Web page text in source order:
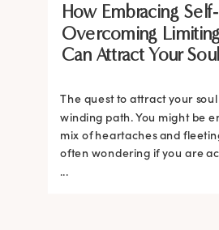
How Embracing
Overcoming
Can Attract Your
The quest to attract your
winding path. You might be
mix of heartaches and
often wondering if you are
...